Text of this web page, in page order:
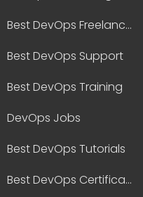
Best DevOps Freelancers
Best DevOps Support
Best DevOps Training
DevOps Jobs
Best DevOps Tutorials
Best DevOps Certifications